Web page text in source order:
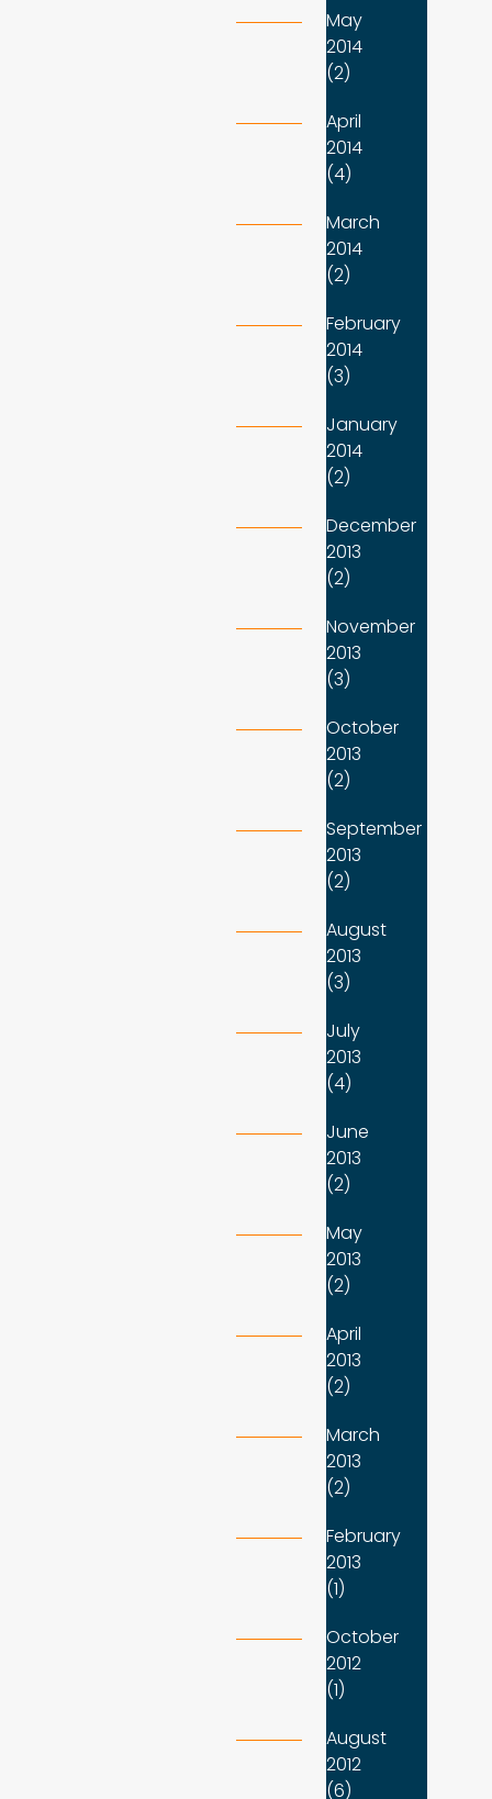
May
2014
(2)
April
2014
(4)
March
2014
(2)
February
2014
(3)
January
2014
(2)
December
2013
(2)
November
2013
(3)
October
2013
(2)
September
2013
(2)
August
2013
(3)
July
2013
(4)
June
2013
(2)
May
2013
(2)
April
2013
(2)
March
2013
(2)
February
2013
(1)
October
2012
(1)
August
2012
(6)